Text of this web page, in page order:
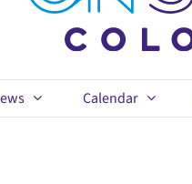
Calendar